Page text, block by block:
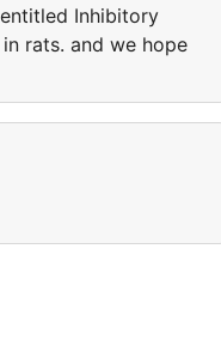
Inhibitory
rats. and we hope